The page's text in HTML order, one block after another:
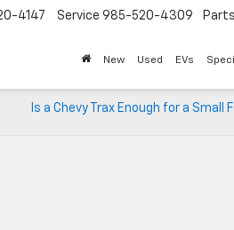
4147 Service 985-520-4309
New Used EVs
Is a Chevy Trax Enough for a Small